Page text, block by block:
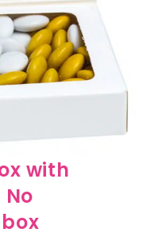
with